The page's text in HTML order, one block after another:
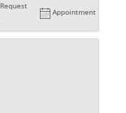
Request
Appointment